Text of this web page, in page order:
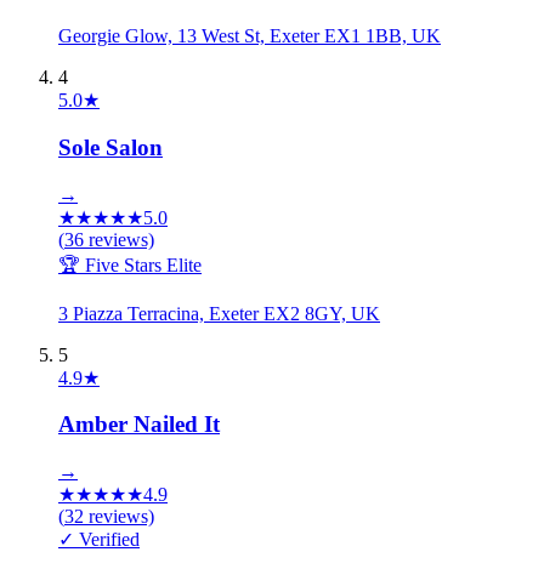
Georgie Glow, 13 West St, Exeter EX1 1BB, UK
4
5.0★
Sole Salon
→
★★★★★5.0
(36 reviews)
🏆 Five Stars Elite
3 Piazza Terracina, Exeter EX2 8GY, UK
5
4.9★
Amber Nailed It
→
★★★★★4.9
(32 reviews)
✓ Verified